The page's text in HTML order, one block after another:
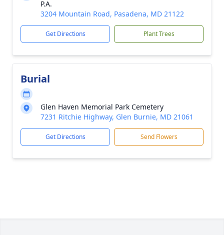
P.A.
3204 Mountain Road, Pasadena, MD 21122
Get Directions Plant Trees
Burial
Glen Haven Memorial Park Cemetery
7231 Ritchie Highway, Glen Burnie, MD 21061
Get Directions Send Flowers